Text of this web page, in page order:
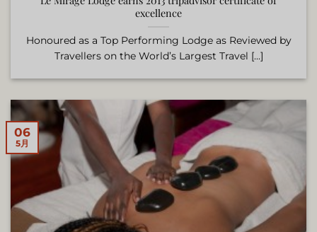
excellence
Honoured as a Top Performing Lodge as Reviewed by
Travellers on the World’s Largest Travel [...]
06
5月